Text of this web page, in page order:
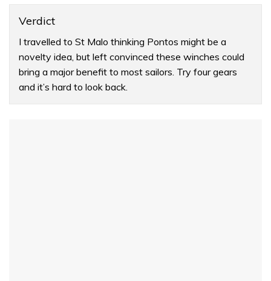
Verdict
I travelled to St Malo thinking Pontos might be a
novelty idea, but left convinced these winches could
bring a major benefit to most sailors. Try four gears
and it’s hard to look back.